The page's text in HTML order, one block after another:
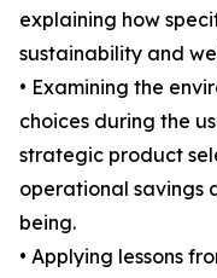
explaining how
sustainability and
• Examining the
choices during the
strategic product
operational savings
being.
• Applying lessons